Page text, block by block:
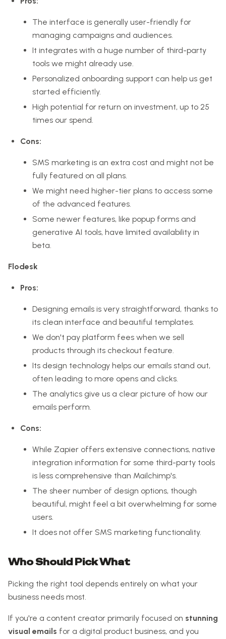
The interface is generally user-friendly for
managing campaigns and audiences.
It integrates with a huge number of third-party
tools we might already use.
Personalized onboarding support can help us get
started efficiently.
High potential for return on investment, up to 25
times our spend.
Cons:
SMS marketing is an extra cost and might not be
fully featured on all plans.
We might need higher-tier plans to access some
of the advanced features.
Some newer features, like popup forms and
generative AI tools, have limited availability in
beta.
Flodesk
Pros:
Designing emails is very straightforward, thanks to
its clean interface and beautiful templates.
We don't pay platform fees when we sell
products through its checkout feature.
Its design technology helps our emails stand out,
often leading to more opens and clicks.
The analytics give us a clear picture of how our
emails perform.
Cons:
While Zapier offers extensive connections, native
integration information for some third-party tools
is less comprehensive than Mailchimp's.
The sheer number of design options, though
beautiful, might feel a bit overwhelming for some
users.
It does not offer SMS marketing functionality.
Who Should Pick What
Picking the right tool depends entirely on what your
business needs most.
If you're a content creator primarily focused on stunning
visual emails for a digital product business, and you